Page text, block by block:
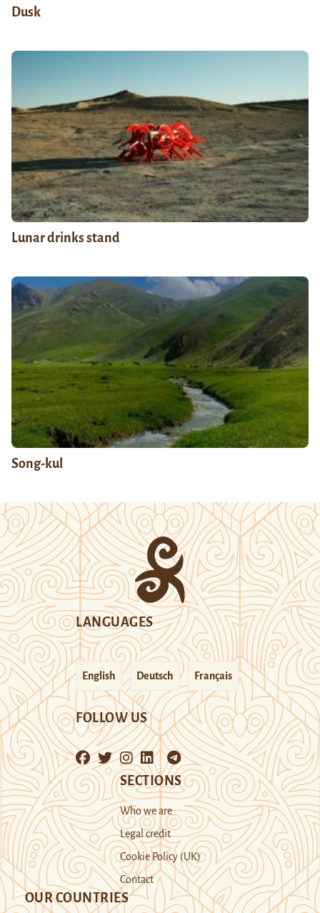
Dusk
Lunar drinks stand
Song-kul
LANGUAGES
English Deutsch Français
FOLLOW US
SECTIONS
Who we are
Legal credit
Cookie Policy (UK)
Contact
OUR COUNTRIES